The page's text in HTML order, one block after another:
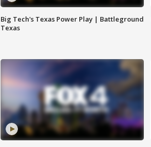
Big Tech's Texas Power Play | Battleground
Texas